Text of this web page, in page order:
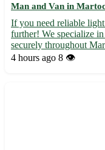
Man and Van in
If you need reliable
further! We specialize
securely throughout
surrounding areas such
4 hours ago 8 👁️